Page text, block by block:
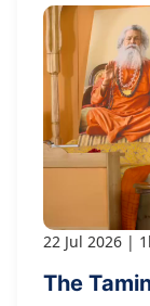
22 Jul 2026
The